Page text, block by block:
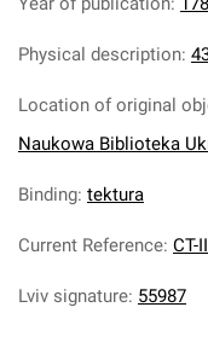
Physical description:
Location of original
Naukowa Biblioteka
Binding: tektura
Current Reference: CT-
Lviv signature: 55987